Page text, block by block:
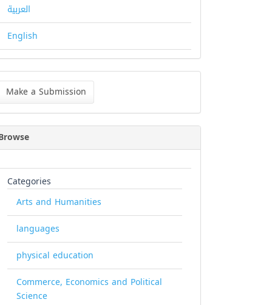
العربية
English
Make a Submission
Categories
Arts and Humanities
languages
physical education
Commerce, Economics and Political
Science